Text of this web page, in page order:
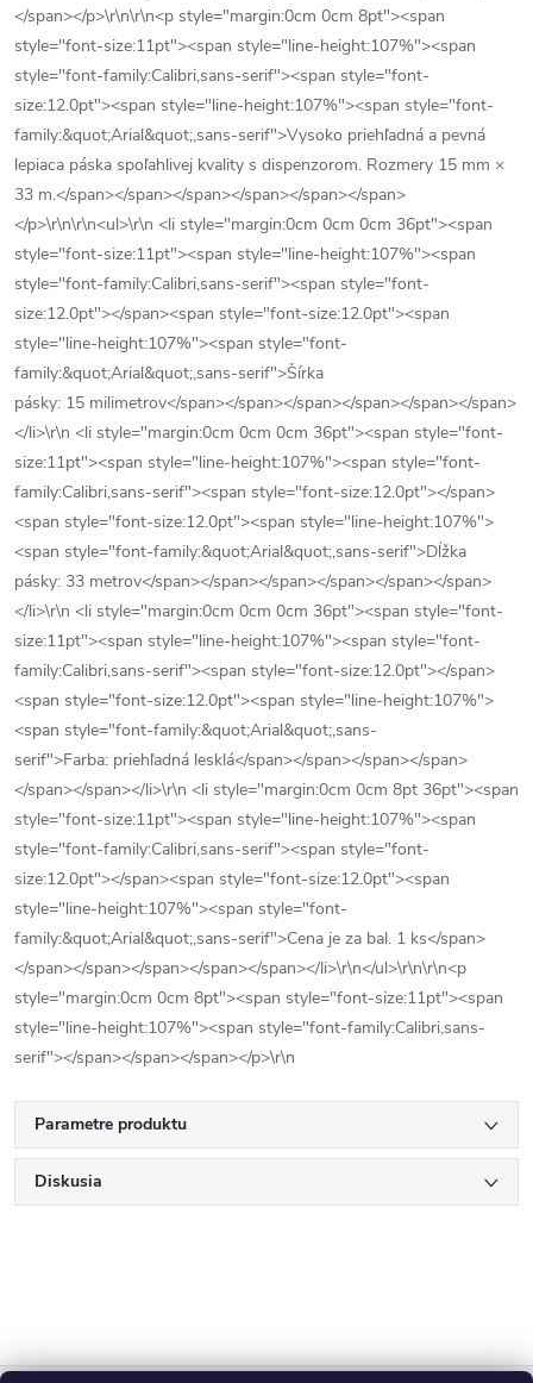
</span></p>\r\n\r\n<p style="margin:0cm 0cm 8pt"><span
style="font-size:11pt"><span style="line-height:107%"><span
style="font-family:Calibri,sans-serif"><span style="font-
size:12.0pt"><span style="line-height:107%"><span style="font-
family:&quot;Arial&quot;,sans-serif">Vysoko priehľadná a pevná
lepiaca páska spoľahlivej kvality s dispenzorom. Rozmery 15 mm ×
33 m.</span></span></span></span></span></span>
</p>\r\n\r\n<ul>\r\n <li style="margin:0cm 0cm 0cm 36pt"><span
style="font-size:11pt"><span style="line-height:107%"><span
style="font-family:Calibri,sans-serif"><span style="font-
size:12.0pt"></span><span style="font-size:12.0pt"><span
style="line-height:107%"><span style="font-
family:&quot;Arial&quot;,sans-serif">Šírka
pásky: 15 milimetrov</span></span></span></span></span></span>
</li>\r\n <li style="margin:0cm 0cm 0cm 36pt"><span style="font-
size:11pt"><span style="line-height:107%"><span style="font-
family:Calibri,sans-serif"><span style="font-size:12.0pt"></span>
<span style="font-size:12.0pt"><span style="line-height:107%">
<span style="font-family:&quot;Arial&quot;,sans-serif">Dĺžka
pásky: 33 metrov</span></span></span></span></span></span>
</li>\r\n <li style="margin:0cm 0cm 0cm 36pt"><span style="font-
size:11pt"><span style="line-height:107%"><span style="font-
family:Calibri,sans-serif"><span style="font-size:12.0pt"></span>
<span style="font-size:12.0pt"><span style="line-height:107%">
<span style="font-family:&quot;Arial&quot;,sans-
serif">Farba: priehľadná lesklá</span></span></span></span>
</span></span></li>\r\n <li style="margin:0cm 0cm 8pt 36pt"><span
style="font-size:11pt"><span style="line-height:107%"><span
style="font-family:Calibri,sans-serif"><span style="font-
size:12.0pt"></span><span style="font-size:12.0pt"><span
style="line-height:107%"><span style="font-
family:&quot;Arial&quot;,sans-serif">Cena je za bal. 1 ks</span>
</span></span></span></span></span></li>\r\n</ul>\r\n\r\n<p
style="margin:0cm 0cm 8pt"><span style="font-size:11pt"><span
style="line-height:107%"><span style="font-family:Calibri,sans-
serif"></span></span></span></p>\r\n
Parametre produktu
Diskusia